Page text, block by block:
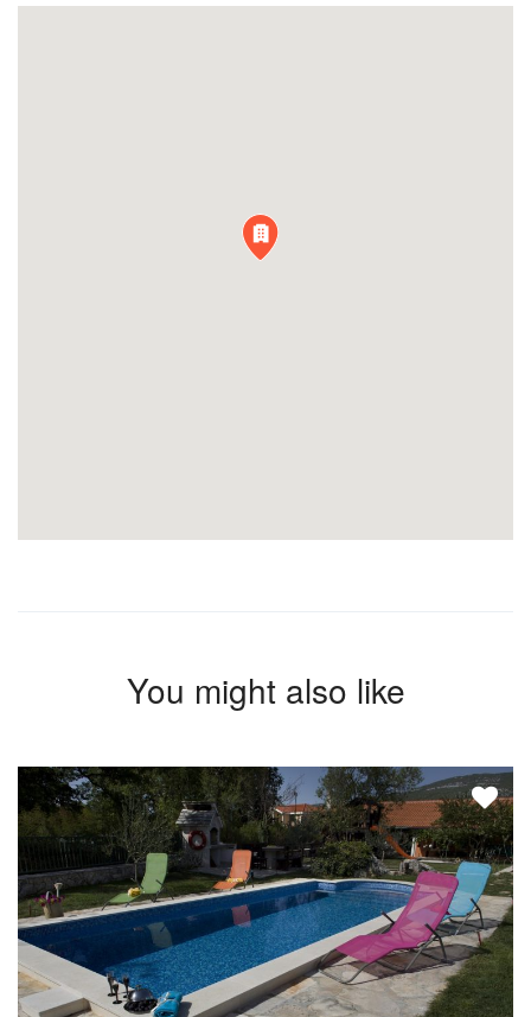
You might also like